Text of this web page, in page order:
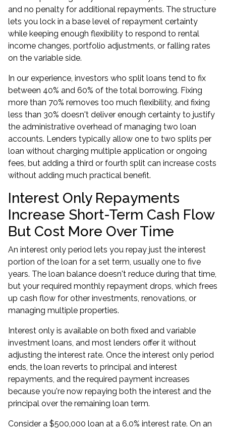
and no penalty for additional repayments. The structure
lets you lock in a base level of repayment certainty
while keeping enough flexibility to respond to rental
income changes, portfolio adjustments, or falling rates
on the variable side.
In our experience, investors who split loans tend to fix
between 40% and 60% of the total borrowing. Fixing
more than 70% removes too much flexibility, and fixing
less than 30% doesn't deliver enough certainty to justify
the administrative overhead of managing two loan
accounts. Lenders typically allow one to two splits per
loan without charging multiple application or ongoing
fees, but adding a third or fourth split can increase costs
without adding much practical benefit.
Interest Only Repayments
Increase Short-Term Cash Flow
But Cost More Over Time
An interest only period lets you repay just the interest
portion of the loan for a set term, usually one to five
years. The loan balance doesn't reduce during that time,
but your required monthly repayment drops, which frees
up cash flow for other investments, renovations, or
managing multiple properties.
Interest only is available on both fixed and variable
investment loans, and most lenders offer it without
adjusting the interest rate. Once the interest only period
ends, the loan reverts to principal and interest
repayments, and the required payment increases
because you're now repaying both the interest and the
principal over the remaining loan term.
Consider a $500,000 loan at a 6.0% interest rate. On an